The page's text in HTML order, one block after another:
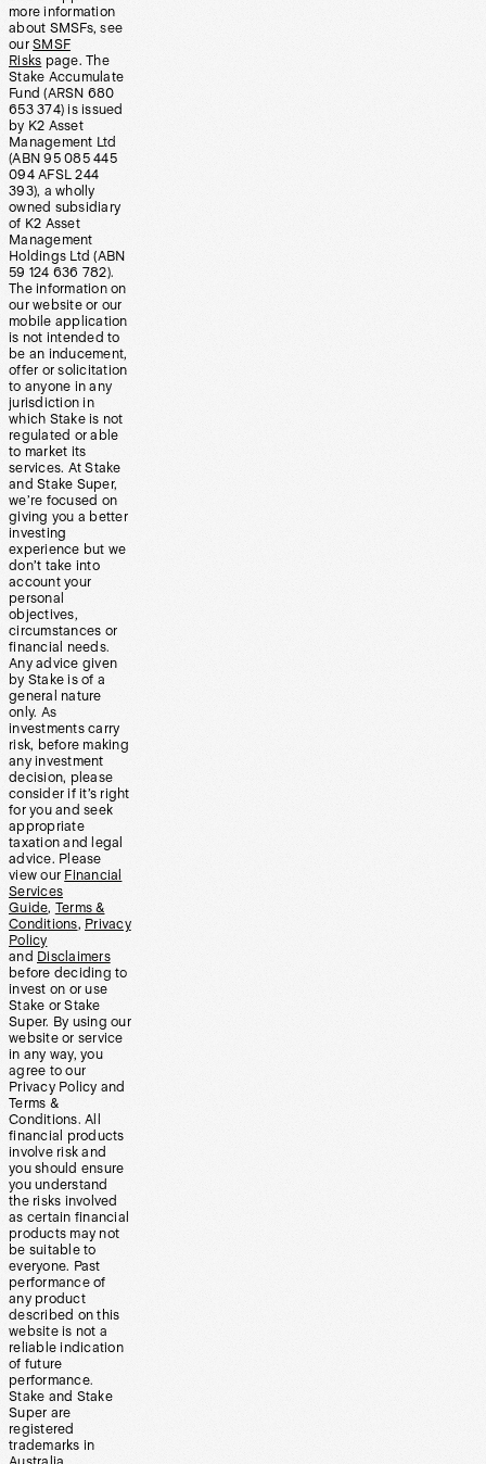
more information
about SMSFs, see
our SMSF
Risks page. The
Stake Accumulate
Fund (ARSN 680
653 374) is issued
by K2 Asset
Management Ltd
(ABN 95 085 445
094 AFSL 244
393), a wholly
owned subsidiary
of K2 Asset
Management
Holdings Ltd (ABN
59 124 636 782).
The information on
our website or our
mobile application
is not intended to
be an inducement,
offer or solicitation
to anyone in any
jurisdiction in
which Stake is not
regulated or able
to market its
services. At Stake
and Stake Super,
we’re focused on
giving you a better
investing
experience but we
don’t take into
account your
personal
objectives,
circumstances or
financial needs.
Any advice given
by Stake is of a
general nature
only. As
investments carry
risk, before making
any investment
decision, please
consider if it’s right
for you and seek
appropriate
taxation and legal
advice. Please
view our Financial
Services
Guide, Terms &
Conditions, Privacy
Policy
and Disclaimers
before deciding to
invest on or use
Stake or Stake
Super. By using our
website or service
in any way, you
agree to our
Privacy Policy and
Terms &
Conditions. All
financial products
involve risk and
you should ensure
you understand
the risks involved
as certain financial
products may not
be suitable to
everyone. Past
performance of
any product
described on this
website is not a
reliable indication
of future
performance.
Stake and Stake
Super are
registered
trademarks in